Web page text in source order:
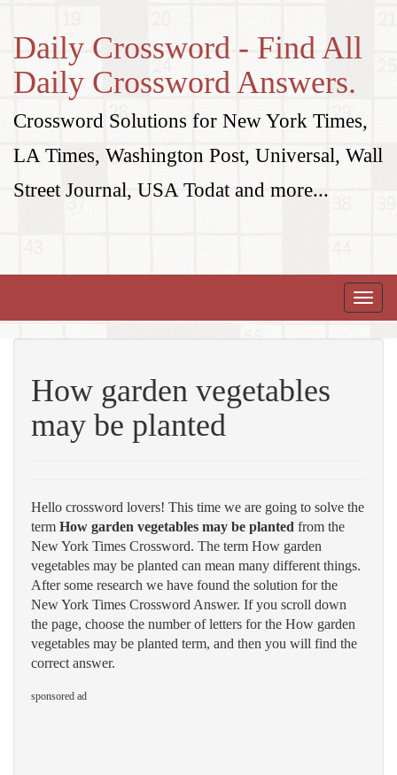
Daily Crossword - Find All
Daily Crossword Answers.
Crossword Solutions for New York Times,
LA Times, Washington Post, Universal, Wall
Street Journal, USA Todat and more...
Toggle
How garden vegetables
may be planted
Hello crossword lovers! This time we are going to solve the
term How garden vegetables may be planted from the
New York Times Crossword. The term How garden
vegetables may be planted can mean many different things.
After some research we have found the solution for the
New York Times Crossword Answer. If you scroll down
the page, choose the number of letters for the How garden
vegetables may be planted term, and then you will find the
correct answer.
sponsored ad